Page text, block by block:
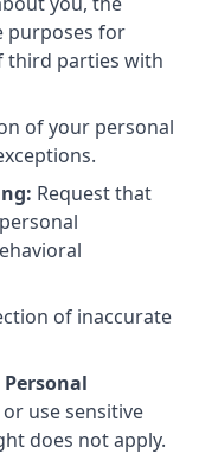
purposes for
third parties with
of your personal
Request that
of inaccurate
use sensitive
does not apply.